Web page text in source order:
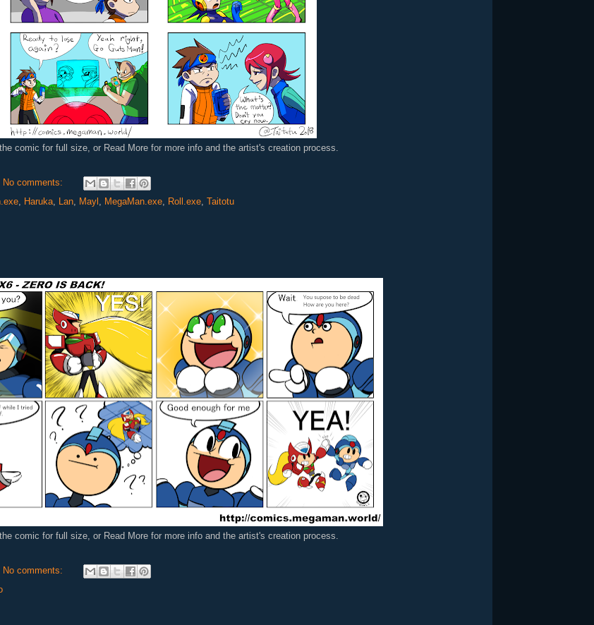
comic for full size, or Read More for more info and the artist's creation process.
No comments:
, Haruka, Lan, Mayl , MegaMan.exe, Roll.exe, Taitotu
comic for full size, or Read More for more info and the artist's creation process.
No comments: